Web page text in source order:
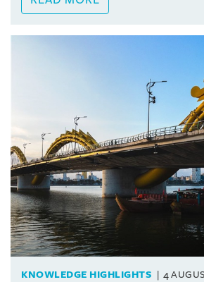
KNOWLEDGE HIGHLIGHTS 4